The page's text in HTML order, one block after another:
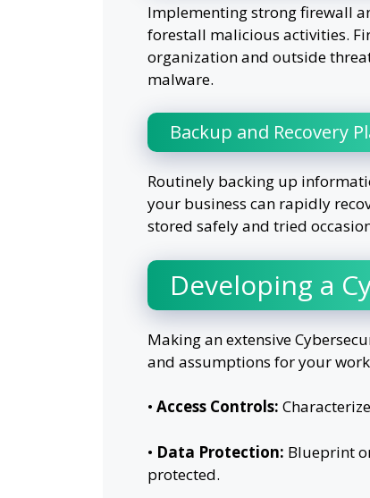
Implementing strong firewall
forestall malicious activities.
organization and outside
malware.
Backup and Recovery
Routinely backing up
your business can rapidly
stored safely and tried
Developing a
Making an extensive
and assumptions for your
• Access Controls:
• Data Protection: Blueprint
protected.